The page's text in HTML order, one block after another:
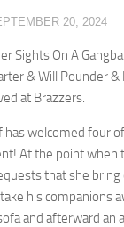
20, 2024
Sights On A
& Will Pounder
at Brazzers.
has welcomed four
At the point when
that she
his companions
and afterward an